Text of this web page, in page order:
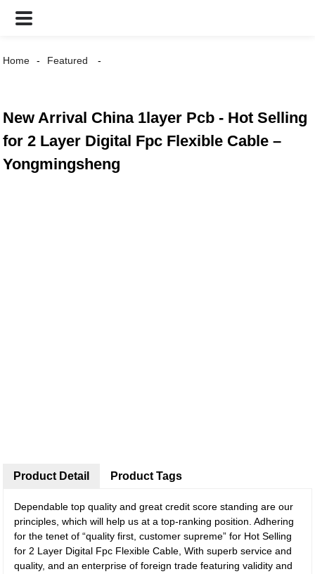
Home Featured
New Arrival China 1layer Pcb - Hot Selling
for 2 Layer Digital Fpc Flexible Cable –
Yongmingsheng
Product Detail
Dependable top quality and great credit score standing are our
principles, which will help us at a top-ranking position. Adhering
for the tenet of “quality first, customer supreme” for Hot Selling
for 2 Layer Digital Fpc Flexible Cable, With superb service and
quality, and an enterprise of foreign trade featuring validity and
Product Tags